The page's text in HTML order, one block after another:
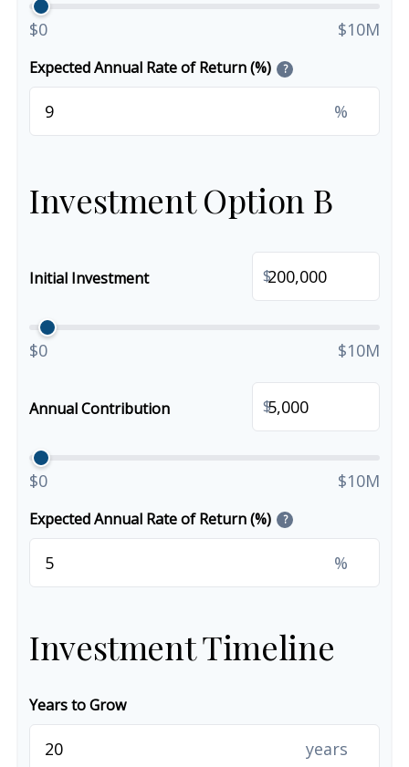
$0 $10M
Expected Annual Rate of Return (%) ?
%
Investment Option B
Initial Investment $
$0 $10M
Annual Contribution $
$0 $10M
Expected Annual Rate of Return (%) ?
%
Investment Timeline
Years to Grow
years